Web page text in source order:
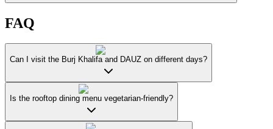
FAQ
Can I visit the Burj Khalifa and DAUZ on different days?
Is the rooftop dining menu vegetarian-friendly?